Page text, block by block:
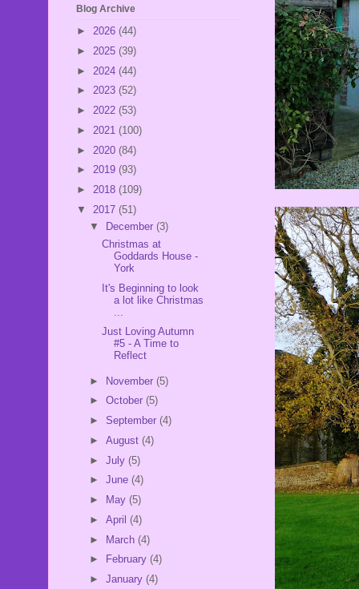
Blog Archive
► 2026 (44)
► 2025 (39)
► 2024 (44)
► 2023 (52)
► 2022 (53)
► 2021 (100)
► 2020 (84)
► 2019 (93)
► 2018 (109)
▼ 2017 (51)
▼
December (3)
Christmas at
Goddards House -
York
It's Beginning to look
a lot like Christmas
Just Loving Autumn
#5 - A Time to
Reflect
► November (5)
► October (5)
► September (4)
► August (4)
► July (5)
► June (4)
►
May (5)
► April (4)
► March (4)
►
February (4)
► January (4)